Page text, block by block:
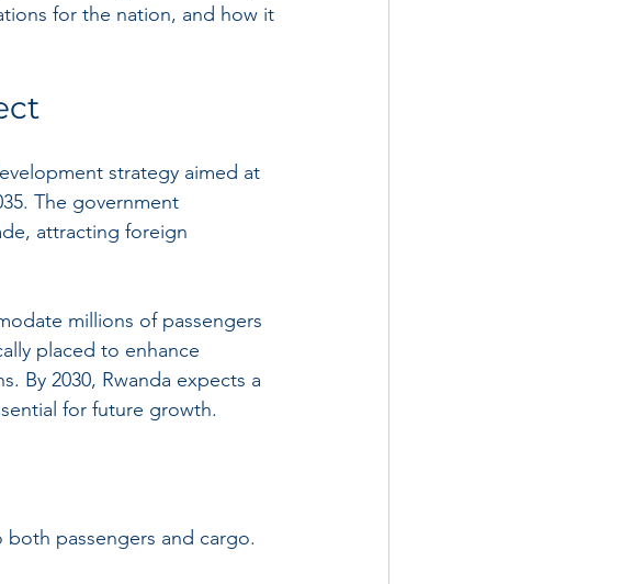
for the nation, and how it
strategy aimed at
The government
attracting foreign
millions of passengers
placed to enhance
By 2030, Rwanda expects a
for future growth.
passengers and cargo.